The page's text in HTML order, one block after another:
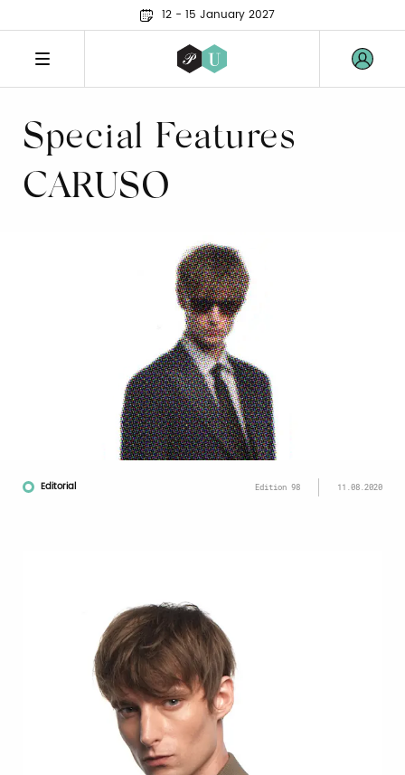
12 - 15 January 2027
Special Features
CARUSO
Editorial Edition 98 11.08.2020